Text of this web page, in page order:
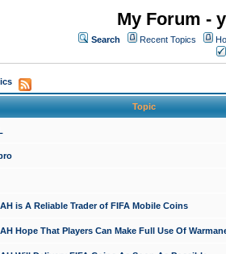
My Forum -
Search Recent Topics
Topic
is A Reliable Trader of FIFA Mobile Coins
Hope That Players Can Make Full Use Of